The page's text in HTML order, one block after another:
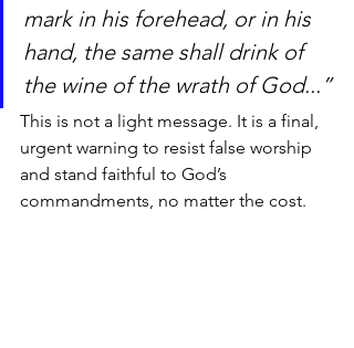
mark in his forehead, or in his
hand, the same shall drink of
the wine of the wrath of God...”
This is not a light message. It is a final,
urgent warning to resist false worship
and stand faithful to God’s
commandments, no matter the cost.